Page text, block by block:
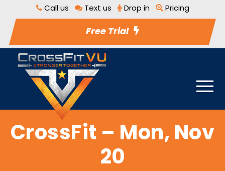
Call us Text us Drop in Pricing
Free Trial
CrossFit – Mon, Nov
20